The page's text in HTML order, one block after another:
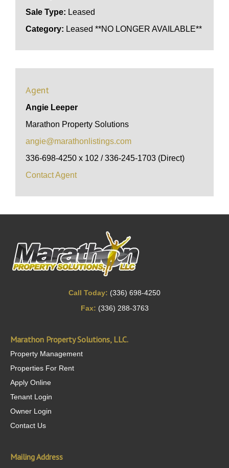
Sale Type: Leased
Category: Leased **NO LONGER AVAILABLE**
Agent
Angie Leeper
Marathon Property Solutions
angie@marathonlistings.com
336-698-4250 x 102 / 336-245-1703 (Direct)
Contact Agent
Call Today: (336) 698-4250
Fax: (336) 288-3763
Marathon Property Solutions, LLC.
Property Management
Properties For Rent
Apply Online
Tenant Login
Owner Login
Contact Us
Mailing Address